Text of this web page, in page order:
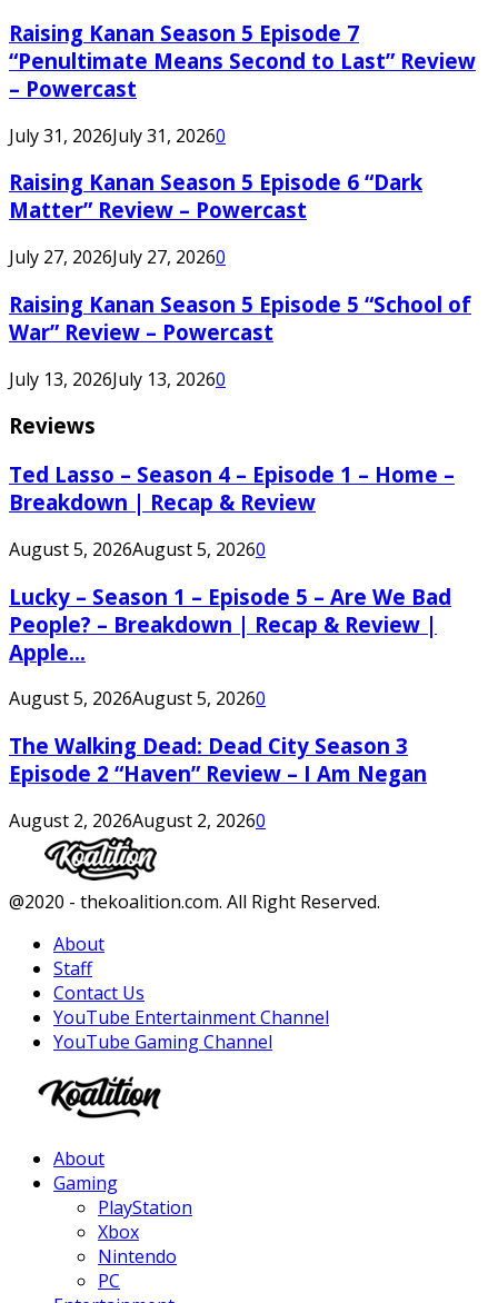
Raising Kanan Season 5 Episode 7
“Penultimate Means Second to Last” Review
– Powercast
July 31, 2026July 31, 20260
Raising Kanan Season 5 Episode 6 “Dark
Matter” Review – Powercast
July 27, 2026July 27, 20260
Raising Kanan Season 5 Episode 5 “School of
War” Review – Powercast
July 13, 2026July 13, 20260
Reviews
Ted Lasso – Season 4 – Episode 1 – Home –
Breakdown | Recap & Review
August 5, 2026August 5, 20260
Lucky – Season 1 – Episode 5 – Are We Bad
People? – Breakdown | Recap & Review |
Apple...
August 5, 2026August 5, 20260
The Walking Dead: Dead City Season 3
Episode 2 “Haven” Review – I Am Negan
August 2, 2026August 2, 20260
Facebook
Twitter
Instagram
Youtube
@2020 - thekoalition.com. All Right Reserved.
About
Staff
Contact Us
YouTube Entertainment Channel
YouTube Gaming Channel
About
Gaming
PlayStation
Xbox
Nintendo
PC